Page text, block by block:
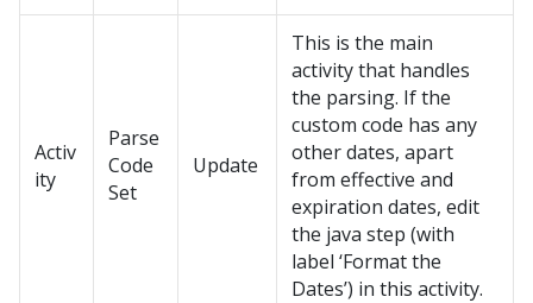
Activ
ity
Parse
Code
Set
Update
This is the main
activity that handles
the parsing. If the
custom code has any
other dates, apart
from effective and
expiration dates, edit
the java step (with
label ‘Format the
Dates’) in this activity.